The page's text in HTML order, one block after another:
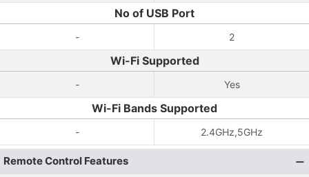
No of USB Port
- 2
Wi-Fi Supported
- Yes
Wi-Fi Bands Supported
- 2.4GHz,5GHz
Remote Control Features